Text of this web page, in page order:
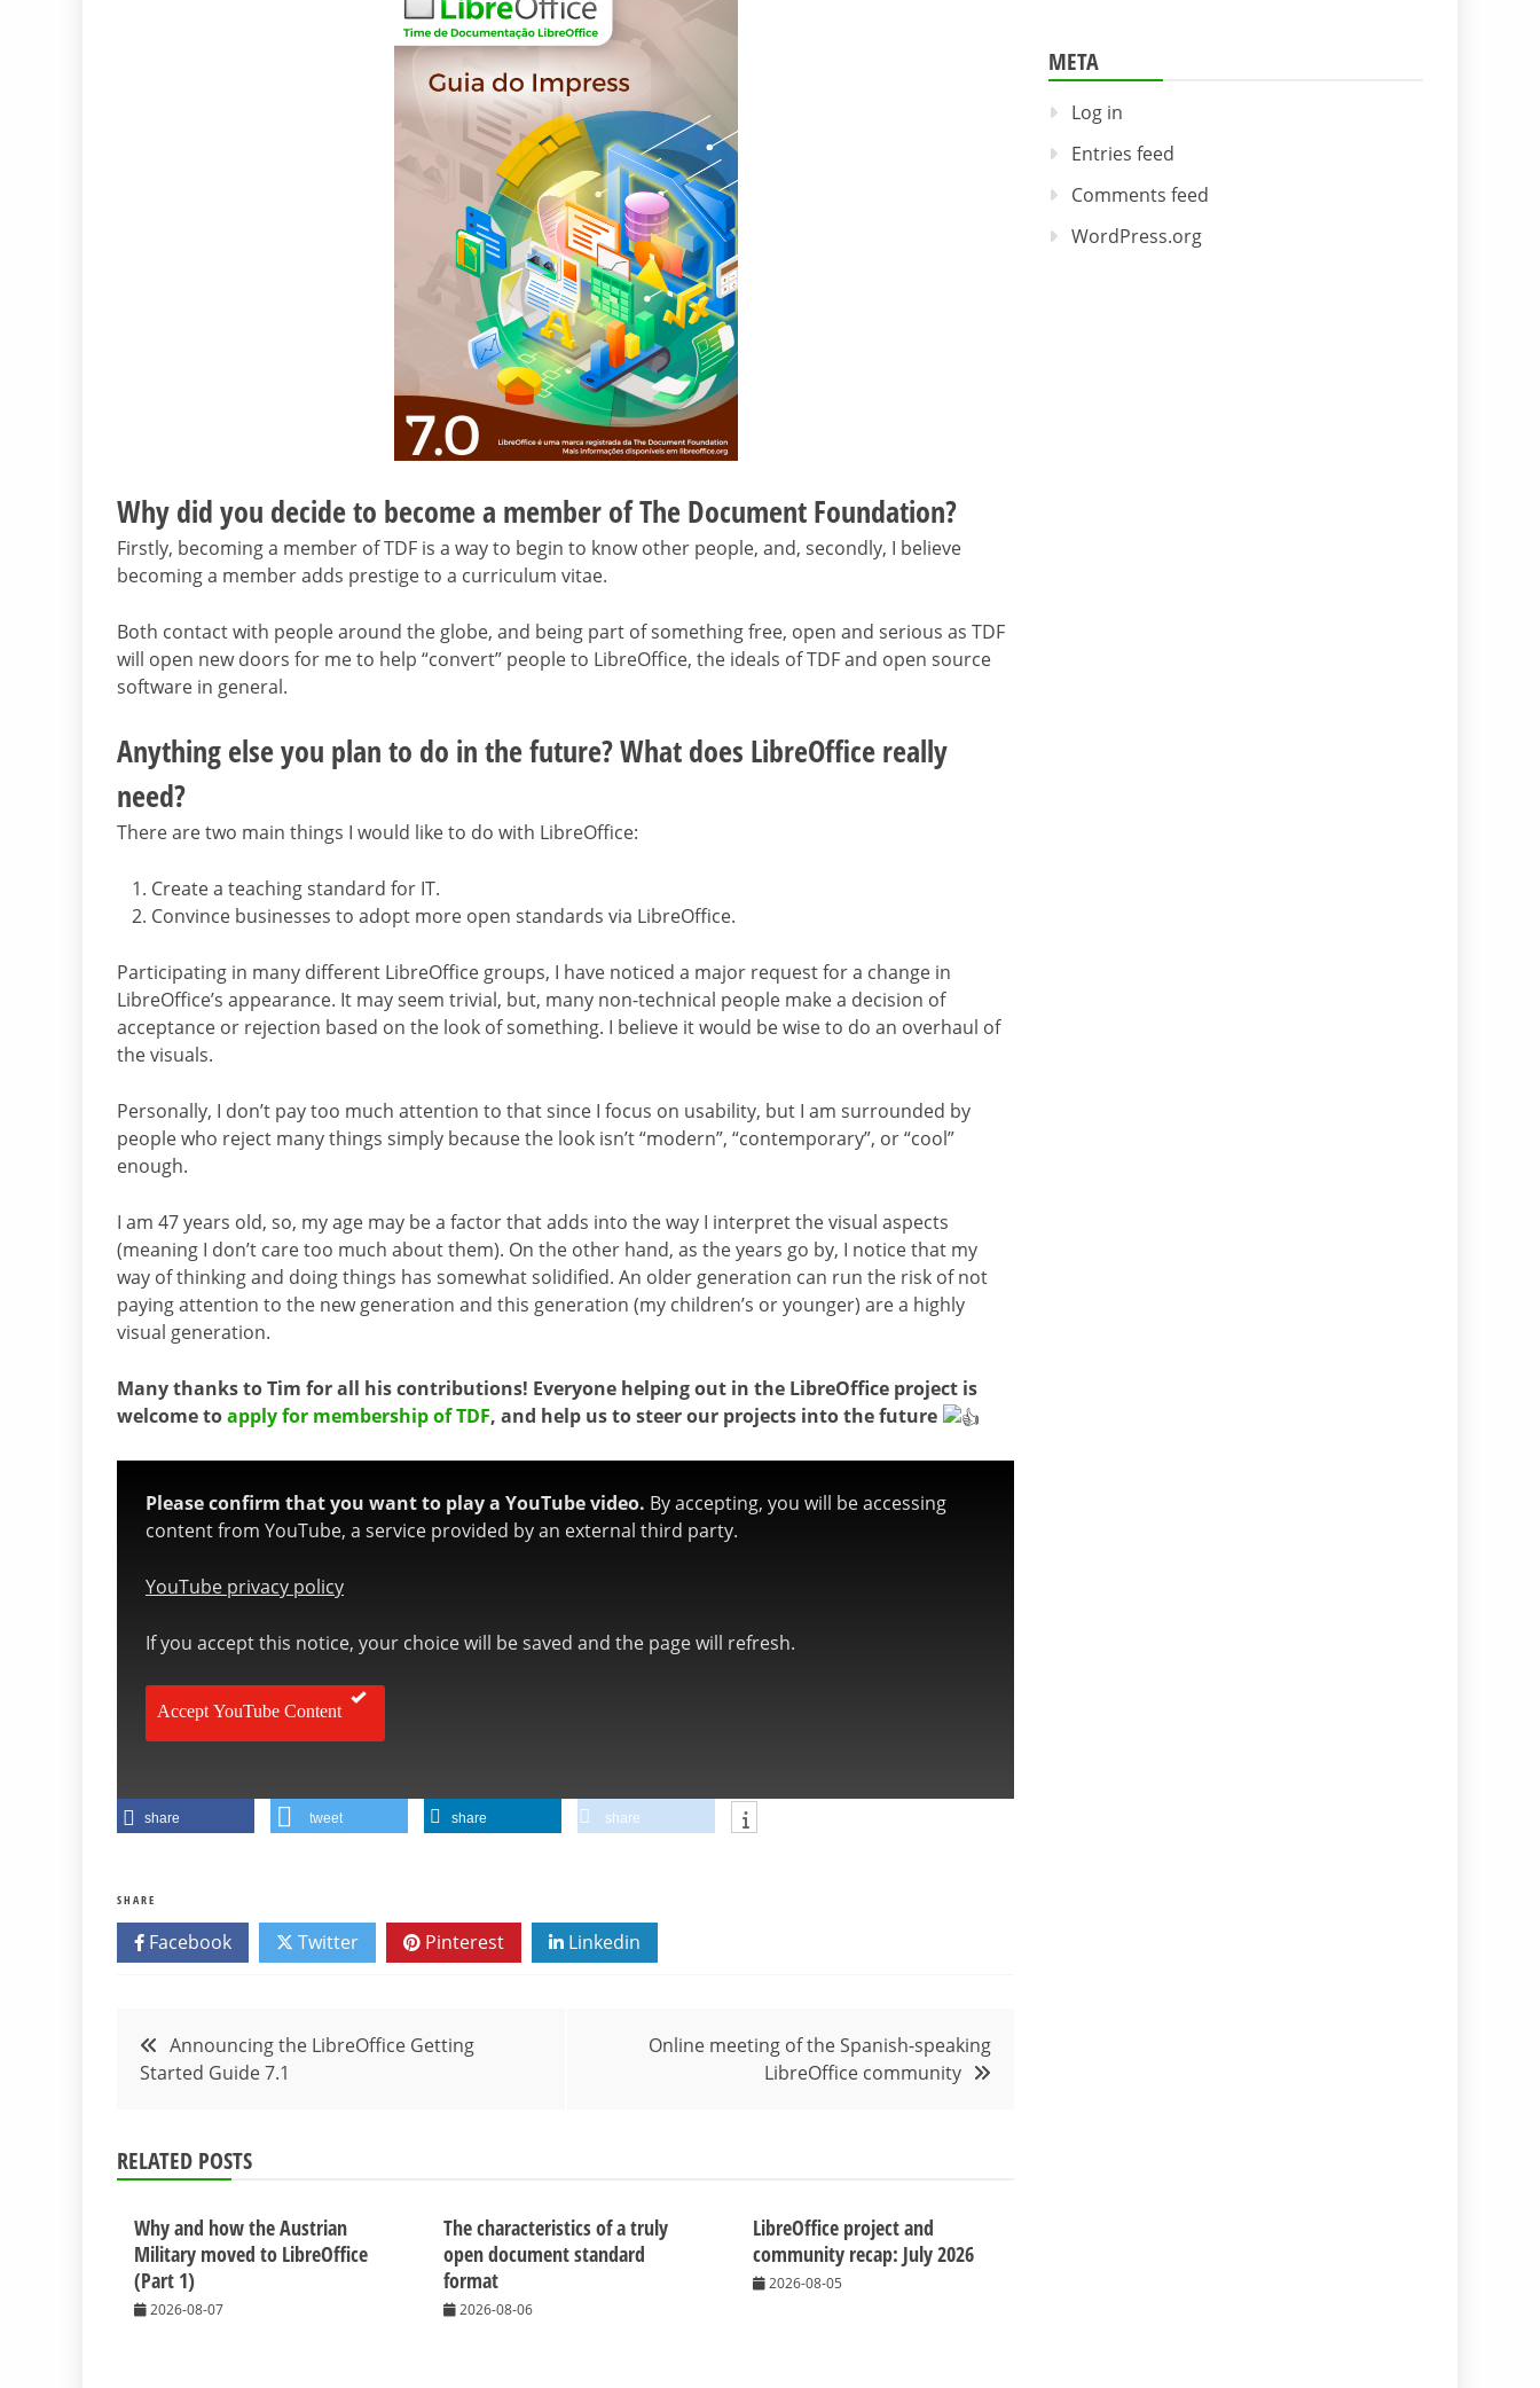
Why did you decide to become a member of The Document Foundation?
Firstly, becoming a member of TDF is a way to begin to know other people, and, secondly, I believe
becoming a member adds prestige to a curriculum vitae.
Both contact with people around the globe, and being part of something free, open and serious as TDF
will open new doors for me to help “convert” people to LibreOffice, the ideals of TDF and open source
software in general.
Anything else you plan to do in the future? What does LibreOffice really
need?
There are two main things I would like to do with LibreOffice:
Create a teaching standard for IT.
Convince businesses to adopt more open standards via LibreOffice.
Participating in many different LibreOffice groups, I have noticed a major request for a change in
LibreOffice’s appearance. It may seem trivial, but, many non-technical people make a decision of
acceptance or rejection based on the look of something. I believe it would be wise to do an overhaul of
the visuals.
Personally, I don’t pay too much attention to that since I focus on usability, but I am surrounded by
people who reject many things simply because the look isn’t “modern”, “contemporary”, or “cool”
enough.
I am 47 years old, so, my age may be a factor that adds into the way I interpret the visual aspects
(meaning I don’t care too much about them). On the other hand, as the years go by, I notice that my
way of thinking and doing things has somewhat solidified. An older generation can run the risk of not
paying attention to the new generation and this generation (my children’s or younger) are a highly
visual generation.
Many thanks to Tim for all his contributions! Everyone helping out in the LibreOffice project is
welcome toapply for membership of TDF, and help us to steer our projects into the future
Please confirm that you want to play a YouTube video. By accepting, you will be accessing
content from YouTube, a service provided by an external third party.
YouTube privacy policy
If you accept this notice, your choice will be saved and the page will refresh.
Accept YouTube Content
share tweet share share
SHARE
Facebook Twitter Pinterest Linkedin
Post
navigation
Announcing the LibreOffice Getting
Started Guide 7.1
Online meeting of the Spanish-speaking
LibreOffice community
RELATED POSTS
Why and how the Austrian
Military moved to LibreOffice
(Part 1)
2026-08-07
The characteristics of a truly
open document standard
format
2026-08-06
LibreOffice project and
community recap: July 2026
2026-08-05
META
Log in
Entries feed
Comments feed
WordPress.org